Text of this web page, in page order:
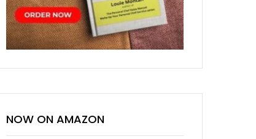
NOW ON AMAZON